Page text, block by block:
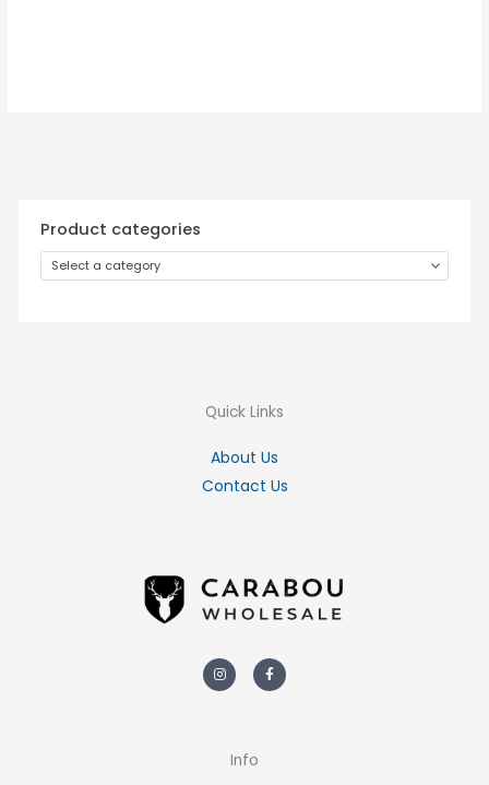
Product categories
Select a category
Quick Links
About Us
Contact Us
f
Info